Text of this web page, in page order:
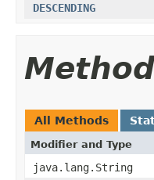
DESCENDING
All Methods
Modifier and Type
java.lang.String